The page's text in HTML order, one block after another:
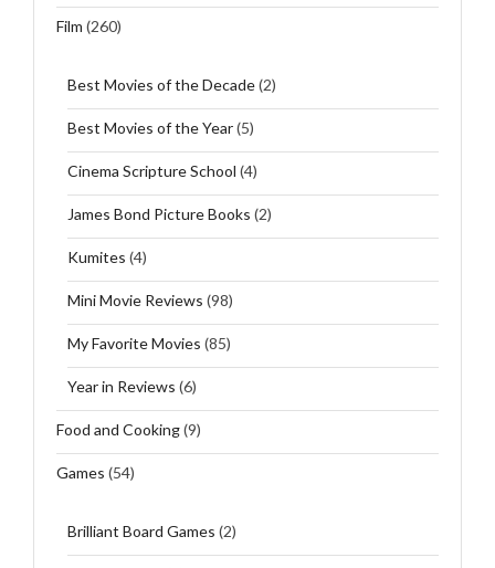
Film (260)
Best Movies of the Decade(2)
Best Movies of the Year(5)
Cinema Scripture School (4)
James Bond Picture Books (2)
Kumites (4)
Mini Movie Reviews (98)
My Favorite Movies (85)
Year in Reviews (6)
Food and Cooking(9)
Games (54)
Brilliant Board Games (2)